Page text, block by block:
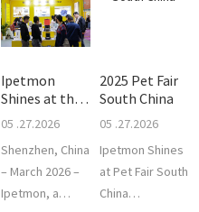
Ipetmon
Shines at the
15th Chi
05 .27.2026
Shenzhen, China
– March 2026 –
Ipetmon, a
2025 Pet Fair
South China
05 .27.2026
Ipetmon Shines
at Pet Fair South
China